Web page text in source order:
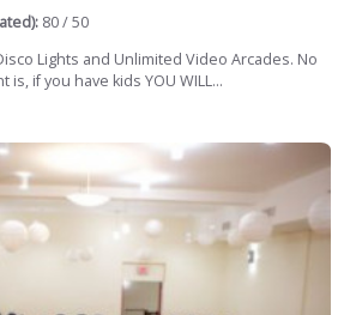
80 / 50
Lights and Unlimited Video Arcades. No
if you have kids YOU WILL...